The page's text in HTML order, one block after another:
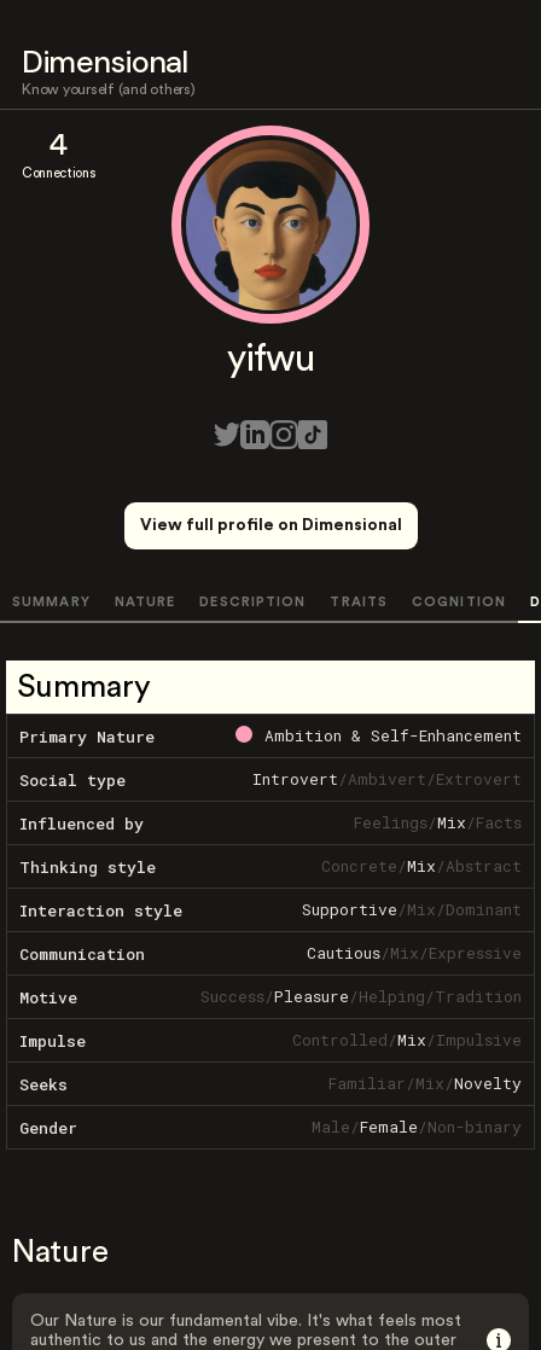
Dimensional
Know yourself (and others)
4
Connections
yifwu
View full profile on Dimensional
SUMMARY NATURE DESCRIPTION TRAITS COGNITION
Summary
Primary Nature Ambition & Self-Enhancement
Social type Introvert/Ambivert/Extrovert
Influenced by Feelings/Mix/Facts
Thinking style Concrete/Mix/Abstract
Interaction style Supportive/Mix/Dominant
Communication Cautious/Mix/Expressive
Motive Success/Pleasure/Helping/Tradition
Impulse Controlled/Mix/Impulsive
Seeks Familiar/Mix/Novelty
Gender Male/Female/Non-binary
Nature
Our Nature is our fundamental vibe. It's what feels most
authentic to us and the energy we present to the outer